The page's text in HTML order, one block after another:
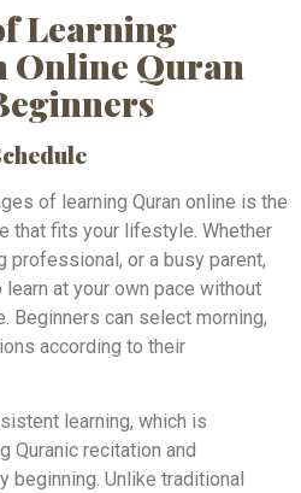
Learning
Online Quran
of learning Quran online is the
that fits your lifestyle. Whether
professional, or a busy parent,
at your own pace without
Beginners can select morning,
according to their
learning, which is
Quranic recitation and
beginning. Unlike traditional